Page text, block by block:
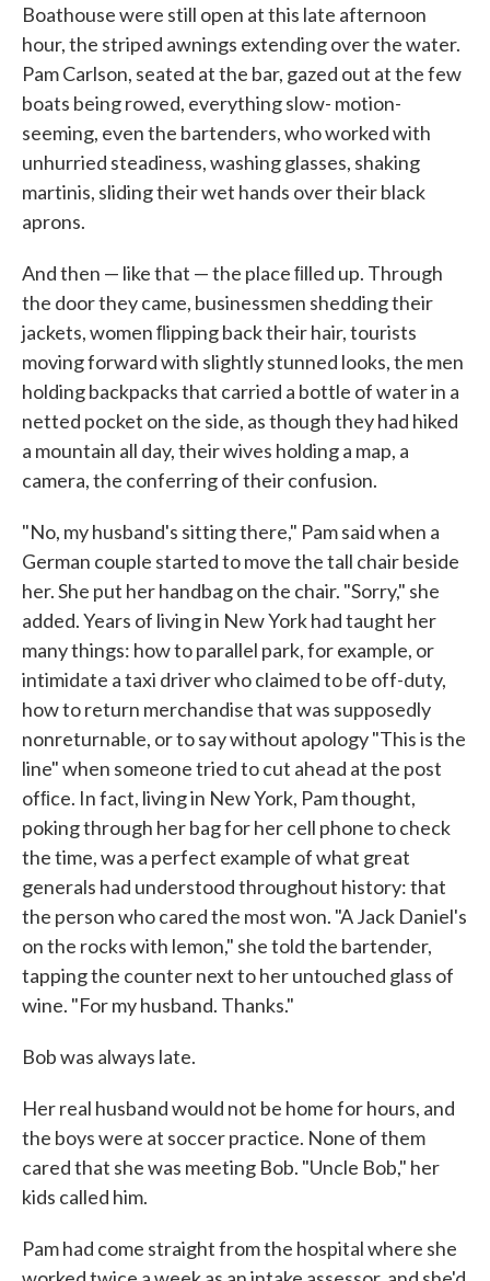
Boathouse were still open at this late afternoon
hour, the striped awnings extending over the water.
Pam Carlson, seated at the bar, gazed out at the few
boats being rowed, everything slow- motion-
seeming, even the bartenders, who worked with
unhurried steadiness, washing glasses, shaking
martinis, sliding their wet hands over their black
aprons.
And then — like that — the place ﬁlled up. Through
the door they came, businessmen shedding their
jackets, women ﬂipping back their hair, tourists
moving forward with slightly stunned looks, the men
hold­ing backpacks that carried a bottle of water in a
netted pocket on the side, as though they had hiked
a mountain all day, their wives holding a map, a
camera, the conferring of their confusion.
"No, my husband's sitting there," Pam said when a
German couple started to move the tall chair beside
her. She put her handbag on the chair. "Sorry," she
added. Years of living in New York had taught her
many things: how to parallel park, for example, or
intimidate a taxi driver who claimed to be off-duty,
how to return merchandise that was suppos­edly
nonreturnable, or to say without apology "This is the
line" when someone tried to cut ahead at the post
ofﬁce. In fact, living in New York, Pam thought,
poking through her bag for her cell phone to check
the time, was a perfect example of what great
generals had understood throughout history: that
the person who cared the most won. "A Jack Daniel's
on the rocks with lemon," she told the bartender,
tapping the counter next to her untouched glass of
wine. "For my husband. Thanks."
Bob was always late.
Her real husband would not be home for hours, and
the boys were at soccer practice. None of them
cared that she was meeting Bob. "Uncle Bob," her
kids called him.
Pam had come straight from the hospital where she